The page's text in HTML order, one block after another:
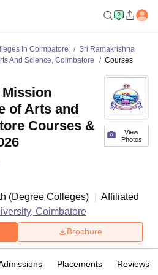
In Coimbatore
Sri Ramakrishna
And Science, Coimbatore
Courses
View
Photos
of Arts and
Courses &
(Degree Colleges)
Affiliated
Coimbatore
Brochure
Placements Reviews